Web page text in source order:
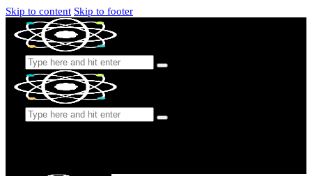
Skip to content Skip to footer